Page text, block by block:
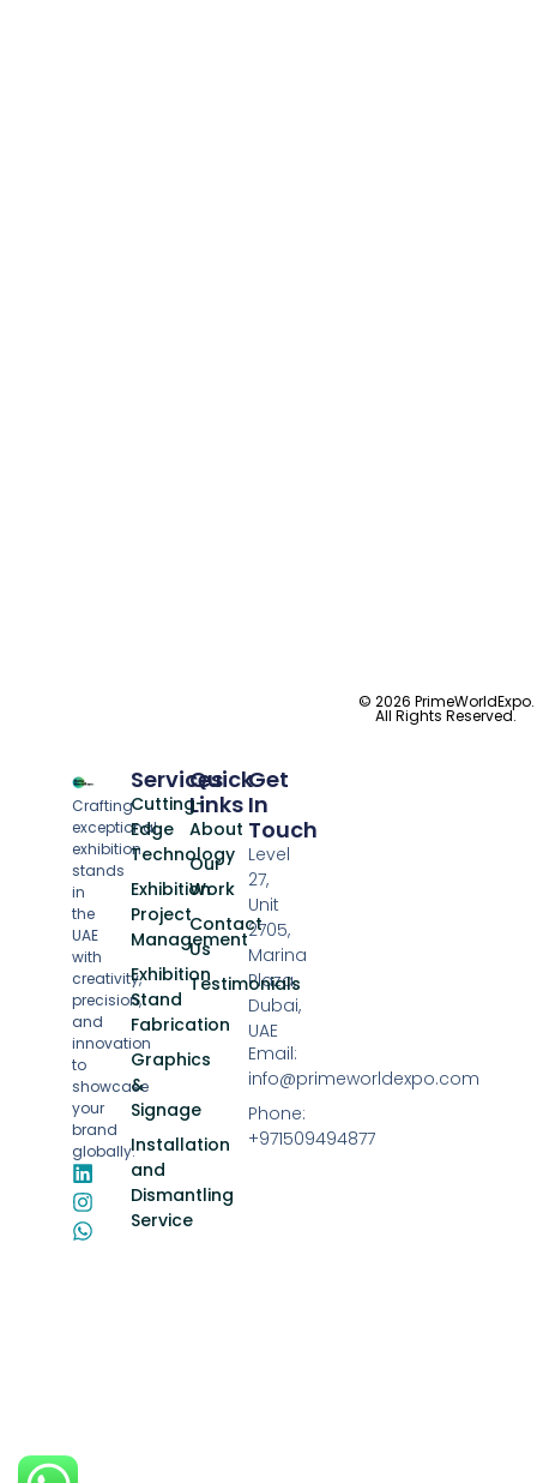
Crafting
exceptional
exhibition
stands
in
the
UAE
with
creativity,
precision,
and
innovation
to
showcase
your
brand
globally.
Services
Cutting-
Edge
Technology
Exhibition
Project
Management
Exhibition
Stand
Fabrication
Graphics
&
Signage
Installation
and
Dismantling
Service
Quick
Links
About
Our
Work
Contact
Us
Testimonials
Get
In
Touch
Level
27,
Unit
2705,
Marina
Plaza,
Dubai,
UAE
Email:
info@primeworldexpo.com
Phone:
+971509494877
© 2026 PrimeWorldExpo.
All Rights Reserved.